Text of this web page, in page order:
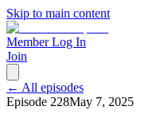
Skip to main content
Member Log In
Join
← All episodes
Episode 228May 7, 2025